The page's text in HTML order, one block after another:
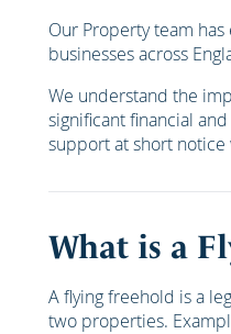
Our Property team
businesses across
We understand the
significant financial
support at short
What is a
A flying freehold is a
two properties.